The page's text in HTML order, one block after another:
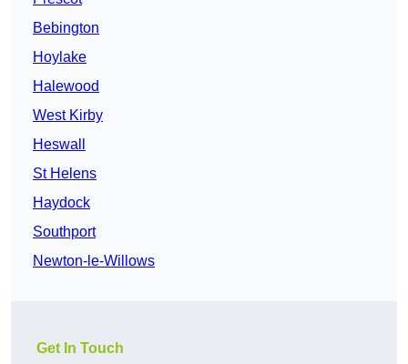
Bebington
Hoylake
Halewood
West Kirby
Heswall
St Helens
Haydock
Southport
Newton-le-Willows
Get In Touch